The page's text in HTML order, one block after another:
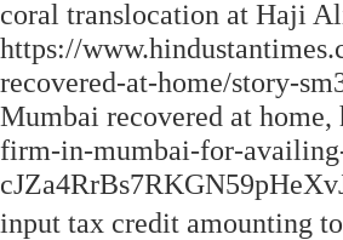
coral translocation at Haji
https://
recovered-at-home/story-
Mumbai recovered at
firm-in-mumbai-for-
input tax credit amounting